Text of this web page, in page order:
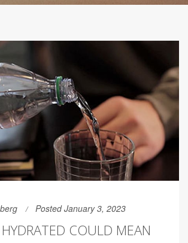
Posted January 3, 2023
COULD MEAN